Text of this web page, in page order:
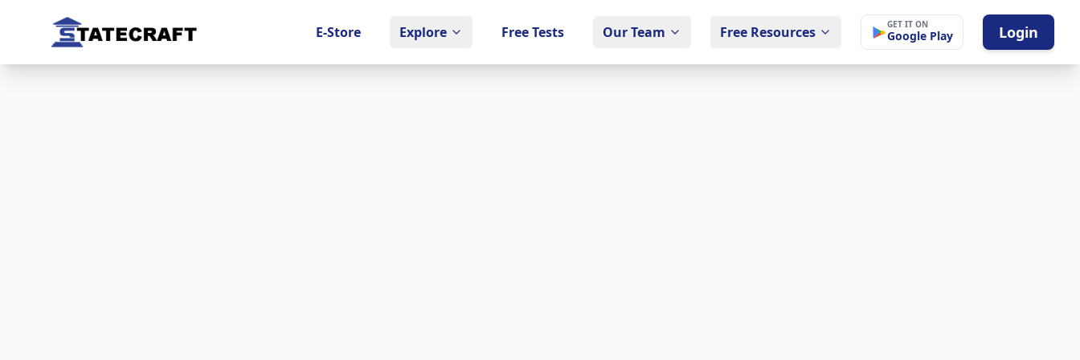
E-Store Explore Free Tests Our Team Free Resources GET IT ON
Google Play Login